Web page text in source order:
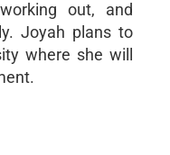
out, and
Joyah plans to
where she will